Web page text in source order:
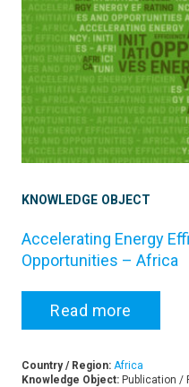
KNOWLEDGE OBJECT
Accelerating Energy
Opportunities – Africa
Read more
Country / Region: Africa
Knowledge Object: Publication /